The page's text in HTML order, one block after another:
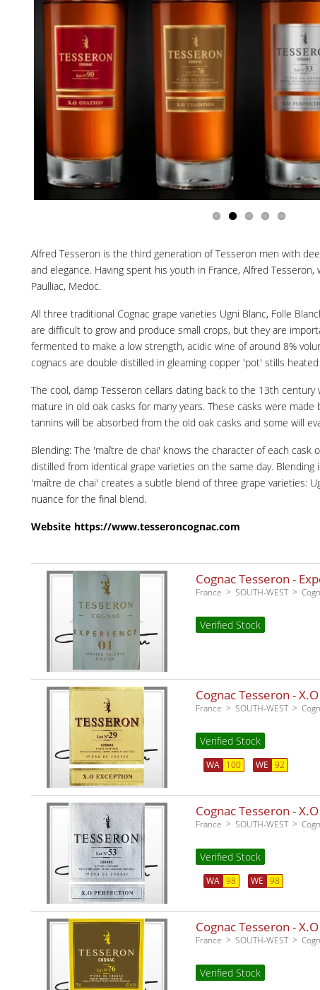
Alfred Tesseron is the third generation of Tesseron men with
and elegance. Having spent his youth in France, Alfred
Paulliac, Medoc.
All three traditional Cognac grape varieties Ugni Blanc, Folle
are difficult to grow and produce small crops, but they are
fermented to make a low strength, acidic wine of around 8%
cognacs are double distilled in gleaming copper 'pot' stills
The cool, damp Tesseron cellars dating back to the 13th
mature in old oak casks for many years. These casks were
tannins will be absorbed from the old oak casks and some will
Blending: The 'maître de chai' knows the character of each
distilled from identical grape varieties on the same day.
'maître de chai' creates a subtle blend of three grape varieties:
nuance for the final blend.
Website https://www.tesseroncognac.com
Cognac Tesseron -
France SOUTH-WEST
Verified Stock
Cognac Tesseron -
France SOUTH-WEST
Verified Stock
WA 100 WE 92
Cognac Tesseron -
France SOUTH-WEST
Verified Stock
WA 98 WE 98
Cognac Tesseron -
France SOUTH-WEST
Verified Stock